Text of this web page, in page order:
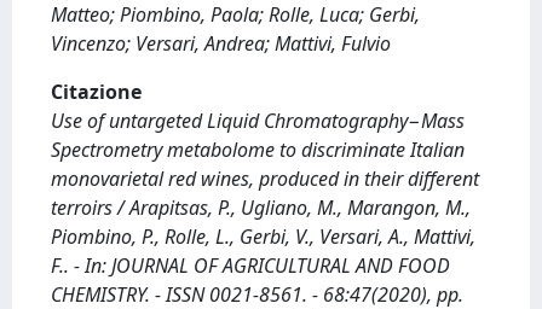
Matteo; Piombino, Paola; Rolle, Luca; Gerbi,
Vincenzo; Versari, Andrea; Mattivi, Fulvio
Citazione
Use of untargeted Liquid Chromatography−Mass
Spectrometry metabolome to discriminate Italian
monovarietal red wines, produced in their different
terroirs / Arapitsas, P., Ugliano, M., Marangon, M.,
Piombino, P., Rolle, L., Gerbi, V., Versari, A., Mattivi,
F.. - In: JOURNAL OF AGRICULTURAL AND FOOD
CHEMISTRY. - ISSN 0021-8561. - 68:47(2020), pp.